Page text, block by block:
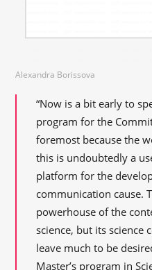
Alexandra Borissova
“Now is a bit early to
program for the
foremost because the
this is undoubtedly a
platform for the
communication cause.
powerhouse of the
science, but its science
leave much to be
Master’s program in